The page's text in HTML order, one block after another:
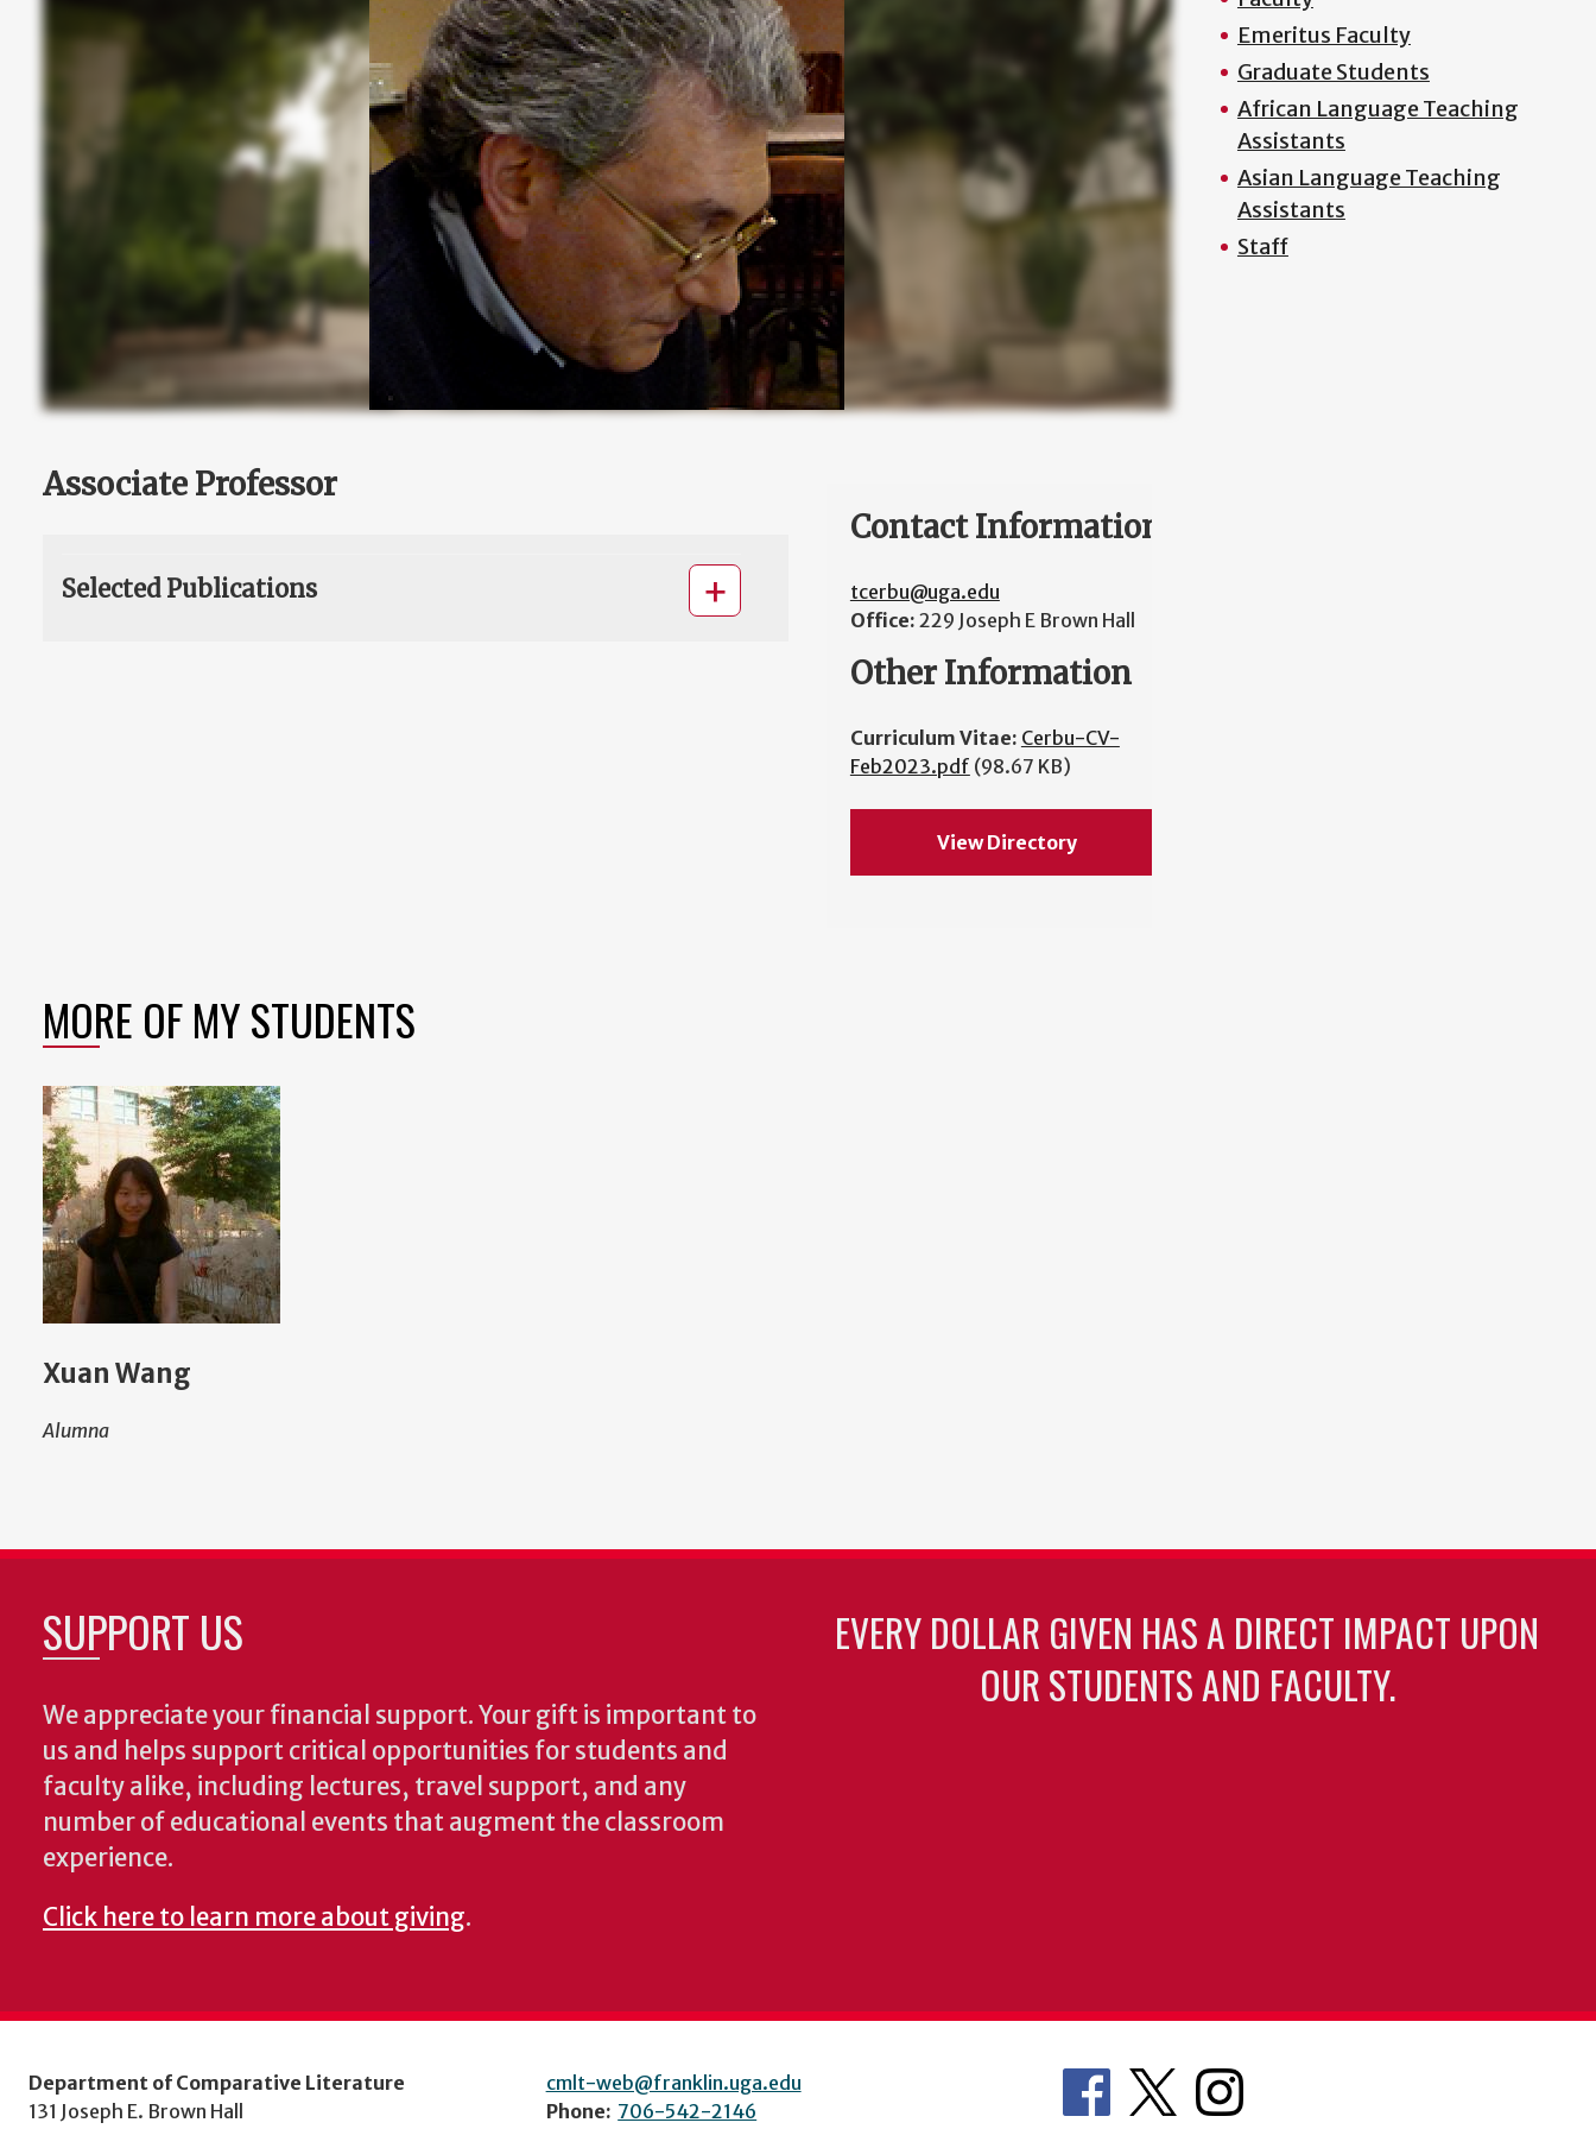
Associate Professor
Selected Publications
Contact Information
tcerbu@uga.edu
Office: 229 Joseph E Brown Hall
Other Information
Curriculum Vitae: Cerbu-CV-
Feb2023.pdf (98.67 KB)
View Directory
Emeritus Faculty
Graduate Students
African Language Teaching
Assistants
Asian Language Teaching
Assistants
Staff
MORE OF MY STUDENTS
Xuan Wang
Alumna
SUPPORT US
We appreciate your financial support. Your gift is important to
us and helps support critical opportunities for students and
faculty alike, including lectures, travel support, and any
number of educational events that augment the classroom
experience.
Click here to learn more about giving.
EVERY DOLLAR GIVEN HAS A DIRECT IMPACT UPON
OUR STUDENTS AND FACULTY.
Department of Comparative Literature
131 Joseph E. Brown Hall
cmlt-web@franklin.uga.edu
Phone: 706-542-2146